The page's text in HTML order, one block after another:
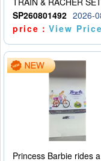
SP260801492 2026-
price：View Price